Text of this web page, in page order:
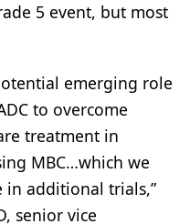
5 event, but most
emerging role
to overcome
treatment in
MBC…which we
additional trials,”
senior vice